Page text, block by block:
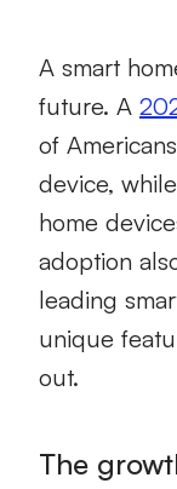
A smart
future. A
of
device,
home
adoption
leading
unique
out.
The